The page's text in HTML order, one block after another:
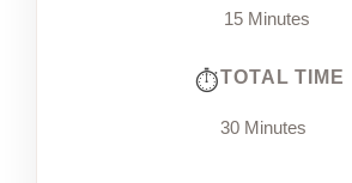
15 Minutes
TOTAL TIME
30 Minutes